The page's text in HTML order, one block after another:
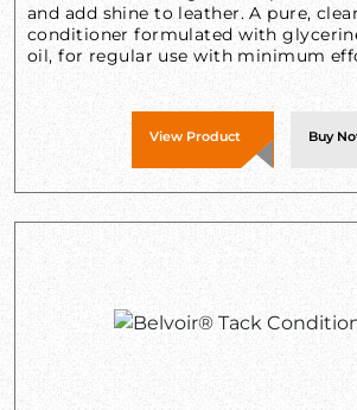
and add shine to leather. A pure,
conditioner formulated with
oil, for regular use with minimum
View Product Buy